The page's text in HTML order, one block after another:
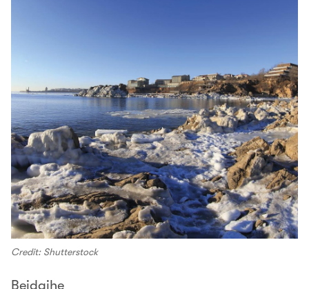
Credit: Shutterstock
Beidaihe